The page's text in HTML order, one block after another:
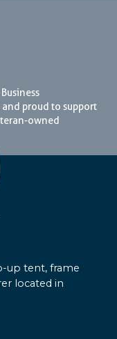
and proud to support
owned
up tent, frame
located in